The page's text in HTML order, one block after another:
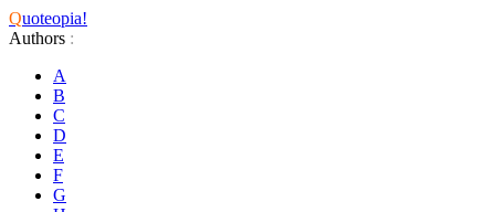
Quoteopia!
Authors :
A
B
C
D
E
F
G